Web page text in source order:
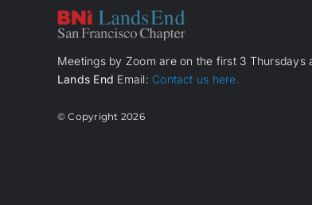
Meetings by Zoom are on the first 3 Thursdays
Lands End Email: Contact us here.
© Copyright 2026